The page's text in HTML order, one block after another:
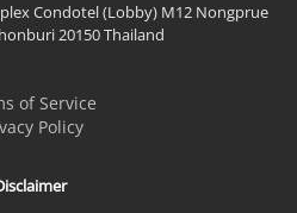
Condotel (Lobby) M12 Nongprue
20150 Thailand
of Service
Policy